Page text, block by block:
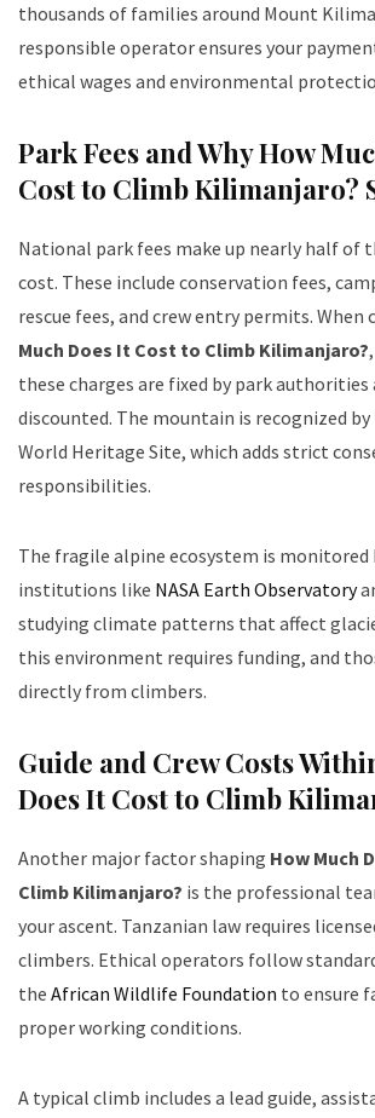
thousands of families around Mount
responsible operator ensures your
ethical wages and environmental
Park Fees and Why How
Cost to Climb Kilimanjaro?
National park fees make up nearly half of
cost. These include conservation fees,
rescue fees, and crew entry permits. When
Much Does It Cost to Climb Kilimanjaro?
these charges are fixed by park authorities
discounted. The mountain is recognized by
World Heritage Site, which adds strict
responsibilities.
The fragile alpine ecosystem is monitored
institutions like NASA Earth Observatory
studying climate patterns that affect
this environment requires funding, and
directly from climbers.
Guide and Crew Costs
Does It Cost to Climb
Another major factor shaping How Much
Climb Kilimanjaro? is the professional
your ascent. Tanzanian law requires
climbers. Ethical operators follow
the African Wildlife Foundation to ensure
proper working conditions.
A typical climb includes a lead guide,